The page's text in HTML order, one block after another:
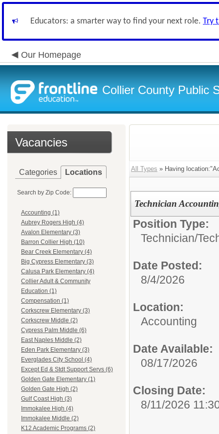
Educators: a smarter way to find your next role. Try
Our Homepage
Collier County Public
Vacancies
Categories Locations
Search by Zip Code:
Accounting (1)
Aubrey Rogers High (4)
Avalon Elementary (3)
Barron Collier High (10)
Bear Creek Elementary (4)
Big Cypress Elementary (3)
Calusa Park Elementary (4)
Collier Adult & Community
Education (1)
Compensation (1)
Corkscrew Elementary (3)
Corkscrew Middle (2)
Cypress Palm Middle (6)
East Naples Middle (2)
Eden Park Elementary (3)
Everglades City School (4)
Except Ed & Stdt Support Servs (6)
Golden Gate Elementary (1)
Golden Gate High (2)
Gulf Coast High (3)
Immokalee High (4)
Immokalee Middle (2)
K12 Academic Programs (2)
All Types » Having
Technician
Position Type:
Technician/
Date Posted:
8/4/2026
Location:
Accounting
Date Available:
08/17/2026
Closing Date:
8/11/2026